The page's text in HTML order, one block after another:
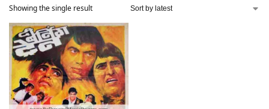
Showing the single result